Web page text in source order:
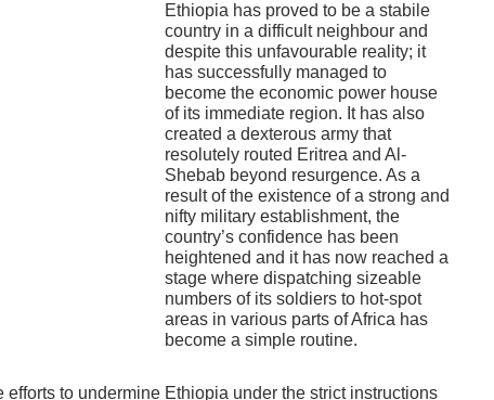
Ethiopia has proved to be a stabile
country in a difficult neighbour and
despite this unfavourable reality; it
has successfully managed to
become the economic power house
of its immediate region. It has also
created a dexterous army that
resolutely routed Eritrea and Al-
Shebab beyond resurgence. As a
result of the existence of a strong and
nifty military establishment, the
country’s confidence has been
heightened and it has now reached a
stage where dispatching sizeable
numbers of its soldiers to hot-spot
areas in various parts of Africa has
become a simple routine.
efforts to undermine Ethiopia under the strict instructions